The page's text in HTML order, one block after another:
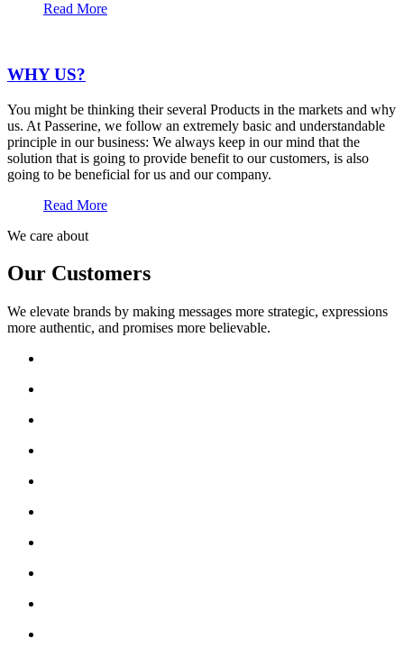
Read More
WHY US?
You might be thinking their several Products in the markets and why
us. At Passerine, we follow an extremely basic and understandable
principle in our business: We always keep in our mind that the
solution that is going to provide benefit to our customers, is also
going to be beneficial for us and our company.
Read More
We care about
Our Customers
We elevate brands by making messages more strategic, expressions
more authentic, and promises more believable.